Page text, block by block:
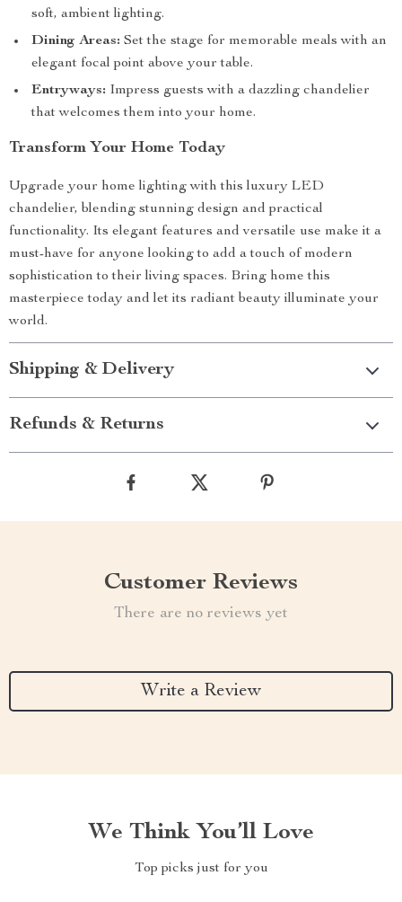
soft, ambient lighting.
Dining Areas: Set the stage for memorable meals with an
elegant focal point above your table.
Entryways: Impress guests with a dazzling chandelier
that welcomes them into your home.
Transform Your Home Today
Upgrade your home lighting with this luxury LED
chandelier, blending stunning design and practical
functionality. Its elegant features and versatile use make it a
must-have for anyone looking to add a touch of modern
sophistication to their living spaces. Bring home this
masterpiece today and let its radiant beauty illuminate your
world.
Shipping & Delivery
Refunds & Returns
Customer Reviews
There are no reviews yet
Write a Review
We Think You’ll Love
Top picks just for you